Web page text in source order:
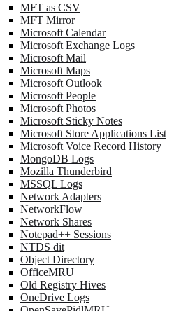
MFT as CSV
MFT Mirror
Microsoft Calendar
Microsoft Exchange Logs
Microsoft Mail
Microsoft Maps
Microsoft Outlook
Microsoft People
Microsoft Photos
Microsoft Sticky Notes
Microsoft Store Applications List
Microsoft Voice Record History
MongoDB Logs
Mozilla Thunderbird
MSSQL Logs
Network Adapters
NetworkFlow
Network Shares
Notepad++ Sessions
NTDS dit
Object Directory
OfficeMRU
Old Registry Hives
OneDrive Logs